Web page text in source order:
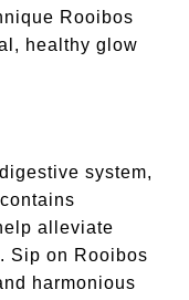
Rooibos
healthy glow
system,
alleviate
Sip on Rooibos
harmonious